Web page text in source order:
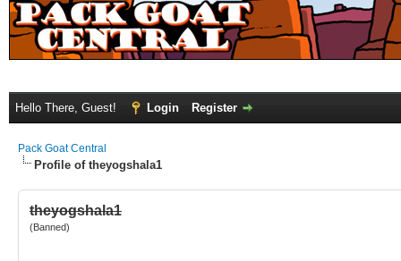
Hello There, Guest! Login Register
Pack Goat Central
Profile of theyogshala1
theyogshala1
(Banned)